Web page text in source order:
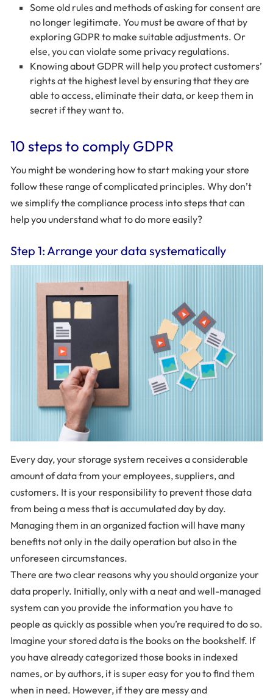
Some old rules and methods of asking for consent are
no longer legitimate. You must be aware of that by
exploring GDPR to make suitable adjustments. Or
else, you can violate some privacy regulations.
Knowing about GDPR will help you protect customers’
rights at the highest level by ensuring that they are
able to access, eliminate their data, or keep them in
secret if they want to.
10 steps to comply GDPR
You might be wondering how to start making your store
follow these range of complicated principles. Why don’t
we simplify the compliance process into steps that can
help you understand what to do more easily?
Step 1: Arrange your data systematically
Every day, your storage system receives a considerable
amount of data from your employees, suppliers, and
customers. It is your responsibility to prevent those data
from being a mess that is accumulated day by day.
Managing them in an organized faction will have many
benefits not only in the daily operation but also in the
unforeseen circumstances.
There are two clear reasons why you should organize your
data properly. Initially, only with a neat and well-managed
system can you provide the information you have to
people as quickly as possible when you’re required to do so.
Imagine your stored data is the books on the bookshelf. If
you have already categorized those books in indexed
names, or by authors, it is super easy for you to find them
when in need. However, if they are messy and